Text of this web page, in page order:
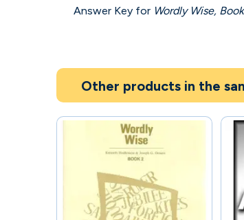
Answer Key for Wordly Wise,
Other products in the